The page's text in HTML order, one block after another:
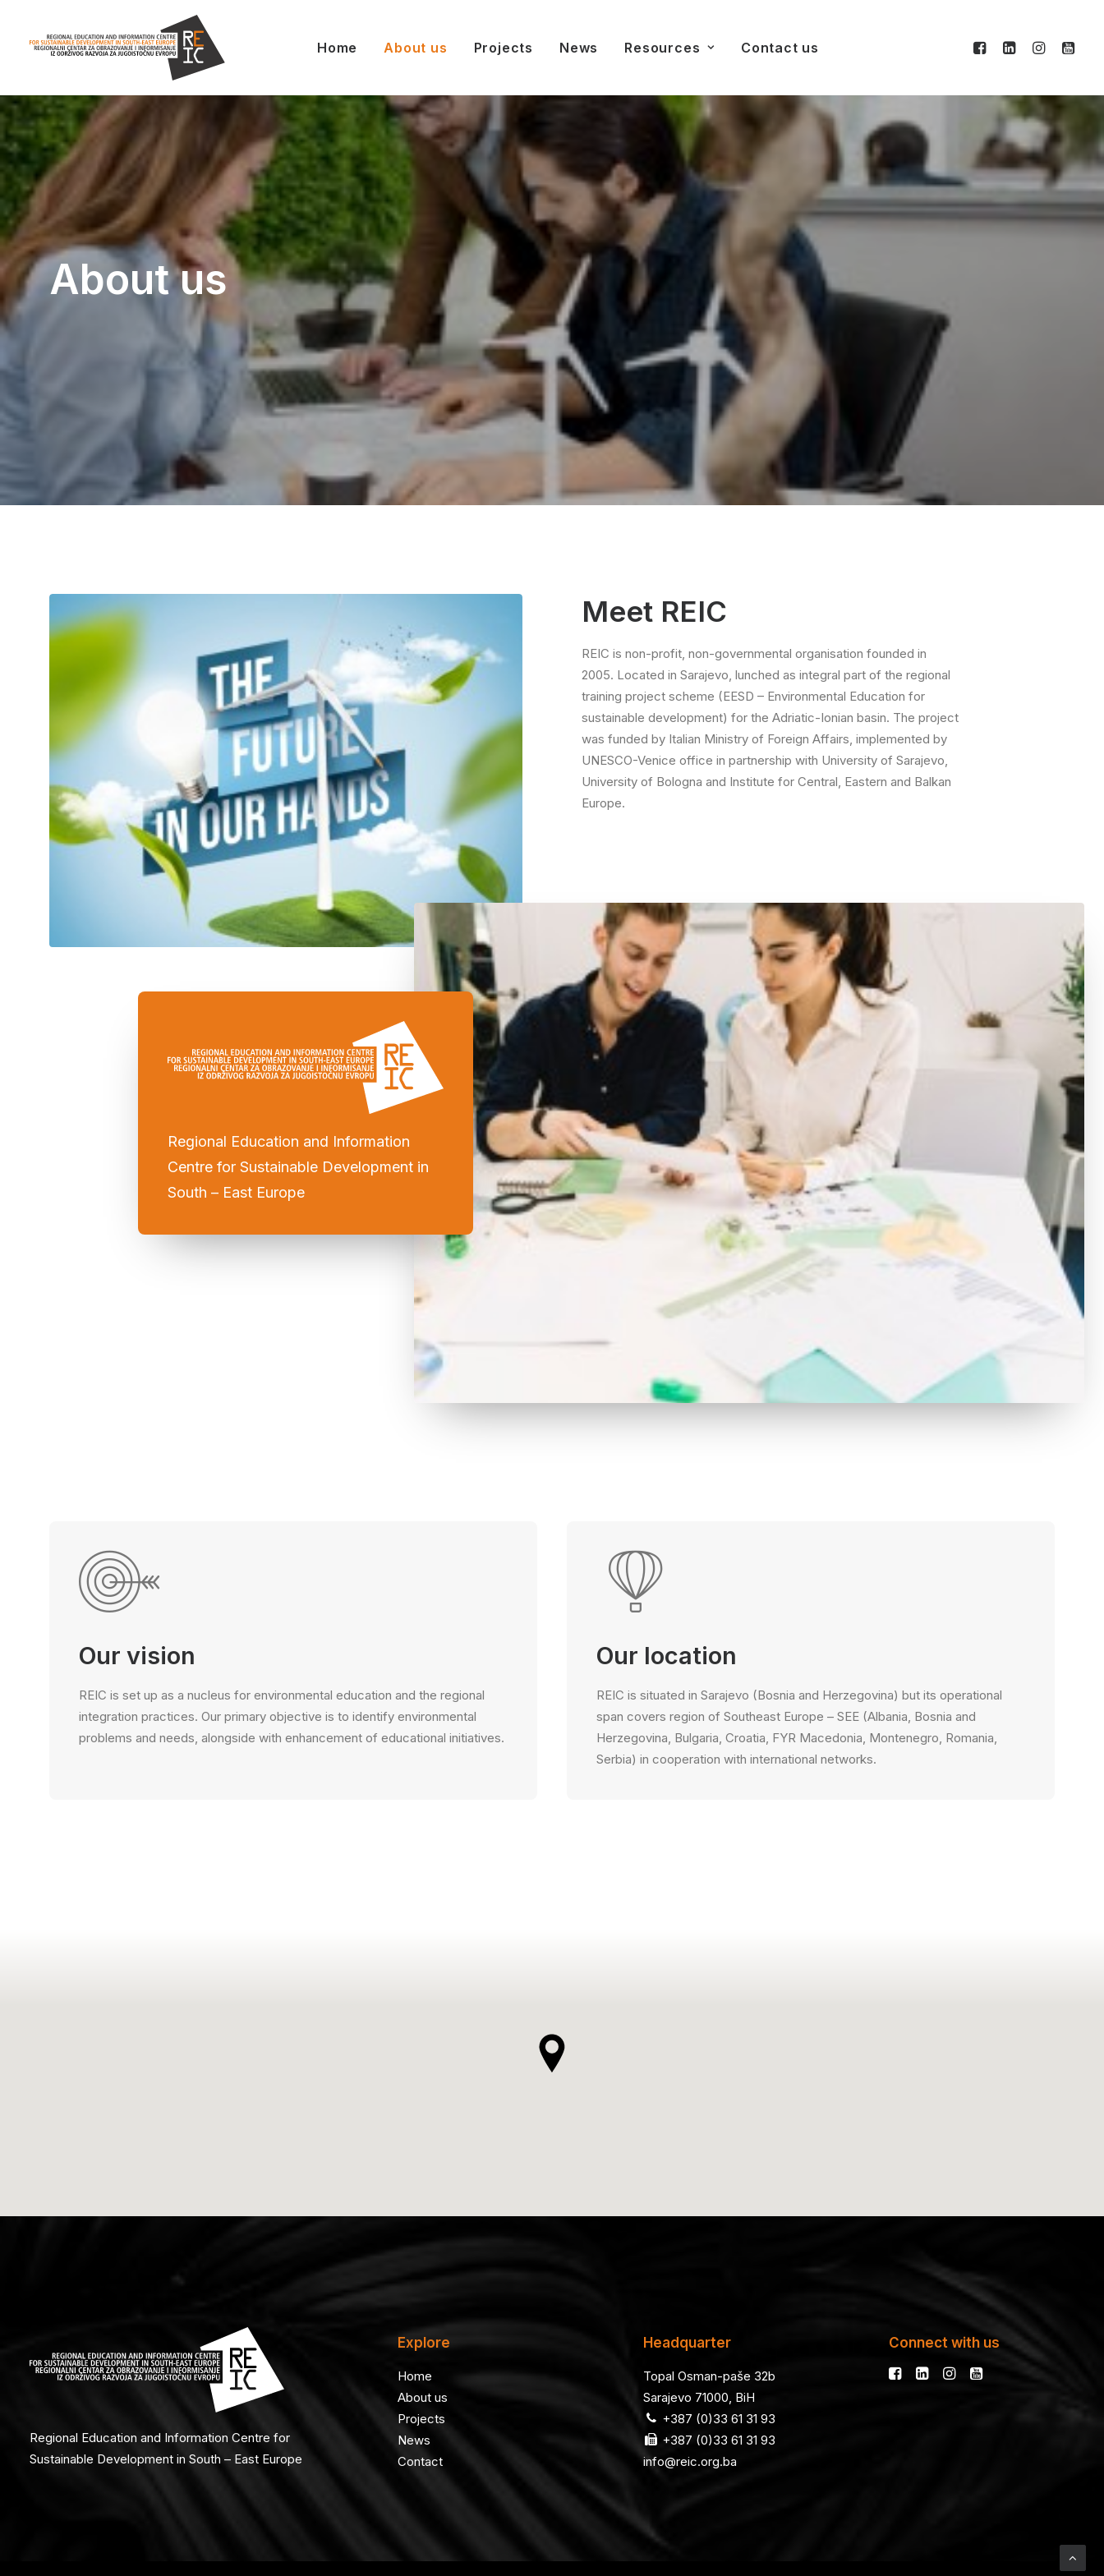
Home About us Projects News Resources Contact us
About us
Meet REIC
REIC is non-profit, non-governmental organisation founded in
2005. Located in Sarajevo, lunched as integral part of the regional
training project scheme (EESD – Environmental Education for
sustainable development) for the Adriatic-Ionian basin. The project
was funded by Italian Ministry of Foreign Affairs, implemented by
UNESCO-Venice office in partnership with University of Sarajevo,
University of Bologna and Institute for Central, Eastern and Balkan
Europe.
Regional Education and Information
Centre for Sustainable Development in
South – East Europe
Our vision
REIC is set up as a nucleus for environmental education and the regional
integration practices. Our primary objective is to identify environmental
problems and needs, alongside with enhancement of educational initiatives.
Our location
REIC is situated in Sarajevo (Bosnia and Herzegovina) but its operational
span covers region of Southeast Europe – SEE (Albania, Bosnia and
Herzegovina, Bulgaria, Croatia, FYR Macedonia, Montenegro, Romania,
Serbia) in cooperation with international networks.
Regional Education and Information Centre for
Sustainable Development in South – East Europe
Explore
Home
About us
Projects
News
Contact
Headquarter
Topal Osman-paše 32b
Sarajevo 71000, BiH
+387 (0)33 61 31 93
+387 (0)33 61 31 93
info@reic.org.ba
Connect with us